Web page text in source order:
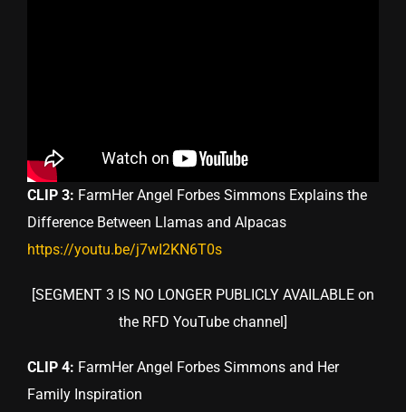
CLIP 3: FarmHer Angel Forbes Simmons Explains the
Difference Between Llamas and Alpacas
https://youtu.be/j7wI2KN6T0s
[SEGMENT 3 IS NO LONGER PUBLICLY AVAILABLE on
the RFD YouTube channel]
CLIP 4: FarmHer Angel Forbes Simmons and Her
Family Inspiration